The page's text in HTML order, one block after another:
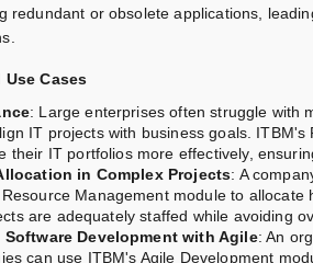
redundant or obsolete applications,
Use Cases
: Large enterprises often struggle with
IT projects with business goals.
their IT portfolios more effectively,
in Complex Projects: A
Management module to
are adequately staffed while avoiding
Development with Agile: An
can use ITBM's Agile Development